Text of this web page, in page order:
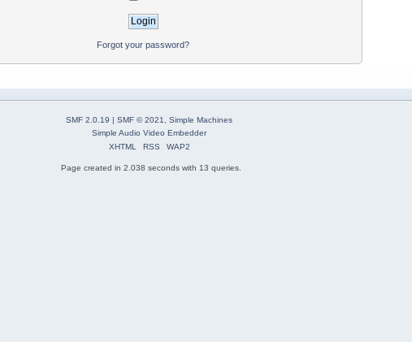
Forgot your password?
SMF 2.0.19 SMF © 2021, Simple Machines
Simple Audio Video Embedder
XHTML
RSS WAP2
Page created in 2.038 seconds with 13 queries.